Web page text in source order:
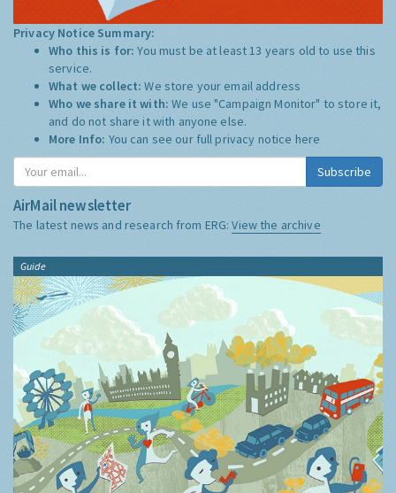
Privacy Notice Summary:
Who this is for:You must be at least 13 years old to use this
service.
What we collect:We store your email address
Who we share it with:We use "Campaign Monitor" to store it,
and do not share it with anyone else.
More Info: You can see our full privacy notice here
Subscribe
AirMail newsletter
The latest news and research from ERG:View the archive
Guide